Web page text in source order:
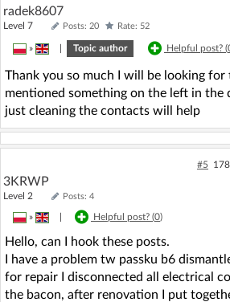
radek8607
Level 7 Posts: 20 Rate: 52
» Topic author Helpful post? (
Thank you so much I will be looking for
mentioned something on the left in the
just cleaning the contacts will help
#5
3KRWP
Level 2 Posts: 4
» Helpful post? (0)
Hello, can I hook these posts.
I have a problem tw passku b6
for repair I disconnected all electrical
the bacon, after renovation I put